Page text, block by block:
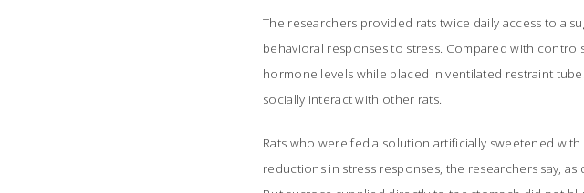
The researchers provided rats twice daily access to a
behavioral responses to stress. Compared with
hormone levels while placed in ventilated restraint
socially interact with other rats.
Rats who were fed a solution artificially sweetened
reductions in stress responses, the researchers say,